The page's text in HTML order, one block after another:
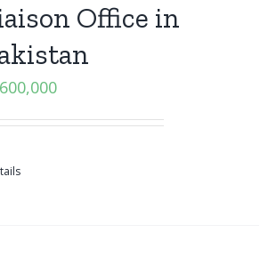
Office in
600,000